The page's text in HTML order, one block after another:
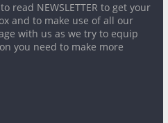
read NEWSLETTER to get your
and to make use of all our
with us as we try to equip
you need to make more